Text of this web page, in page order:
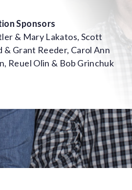
Sponsors
& Mary Lakatos, Scott
Grant Reeder, Carol Ann
Reuel Olin & Bob Grinchuk